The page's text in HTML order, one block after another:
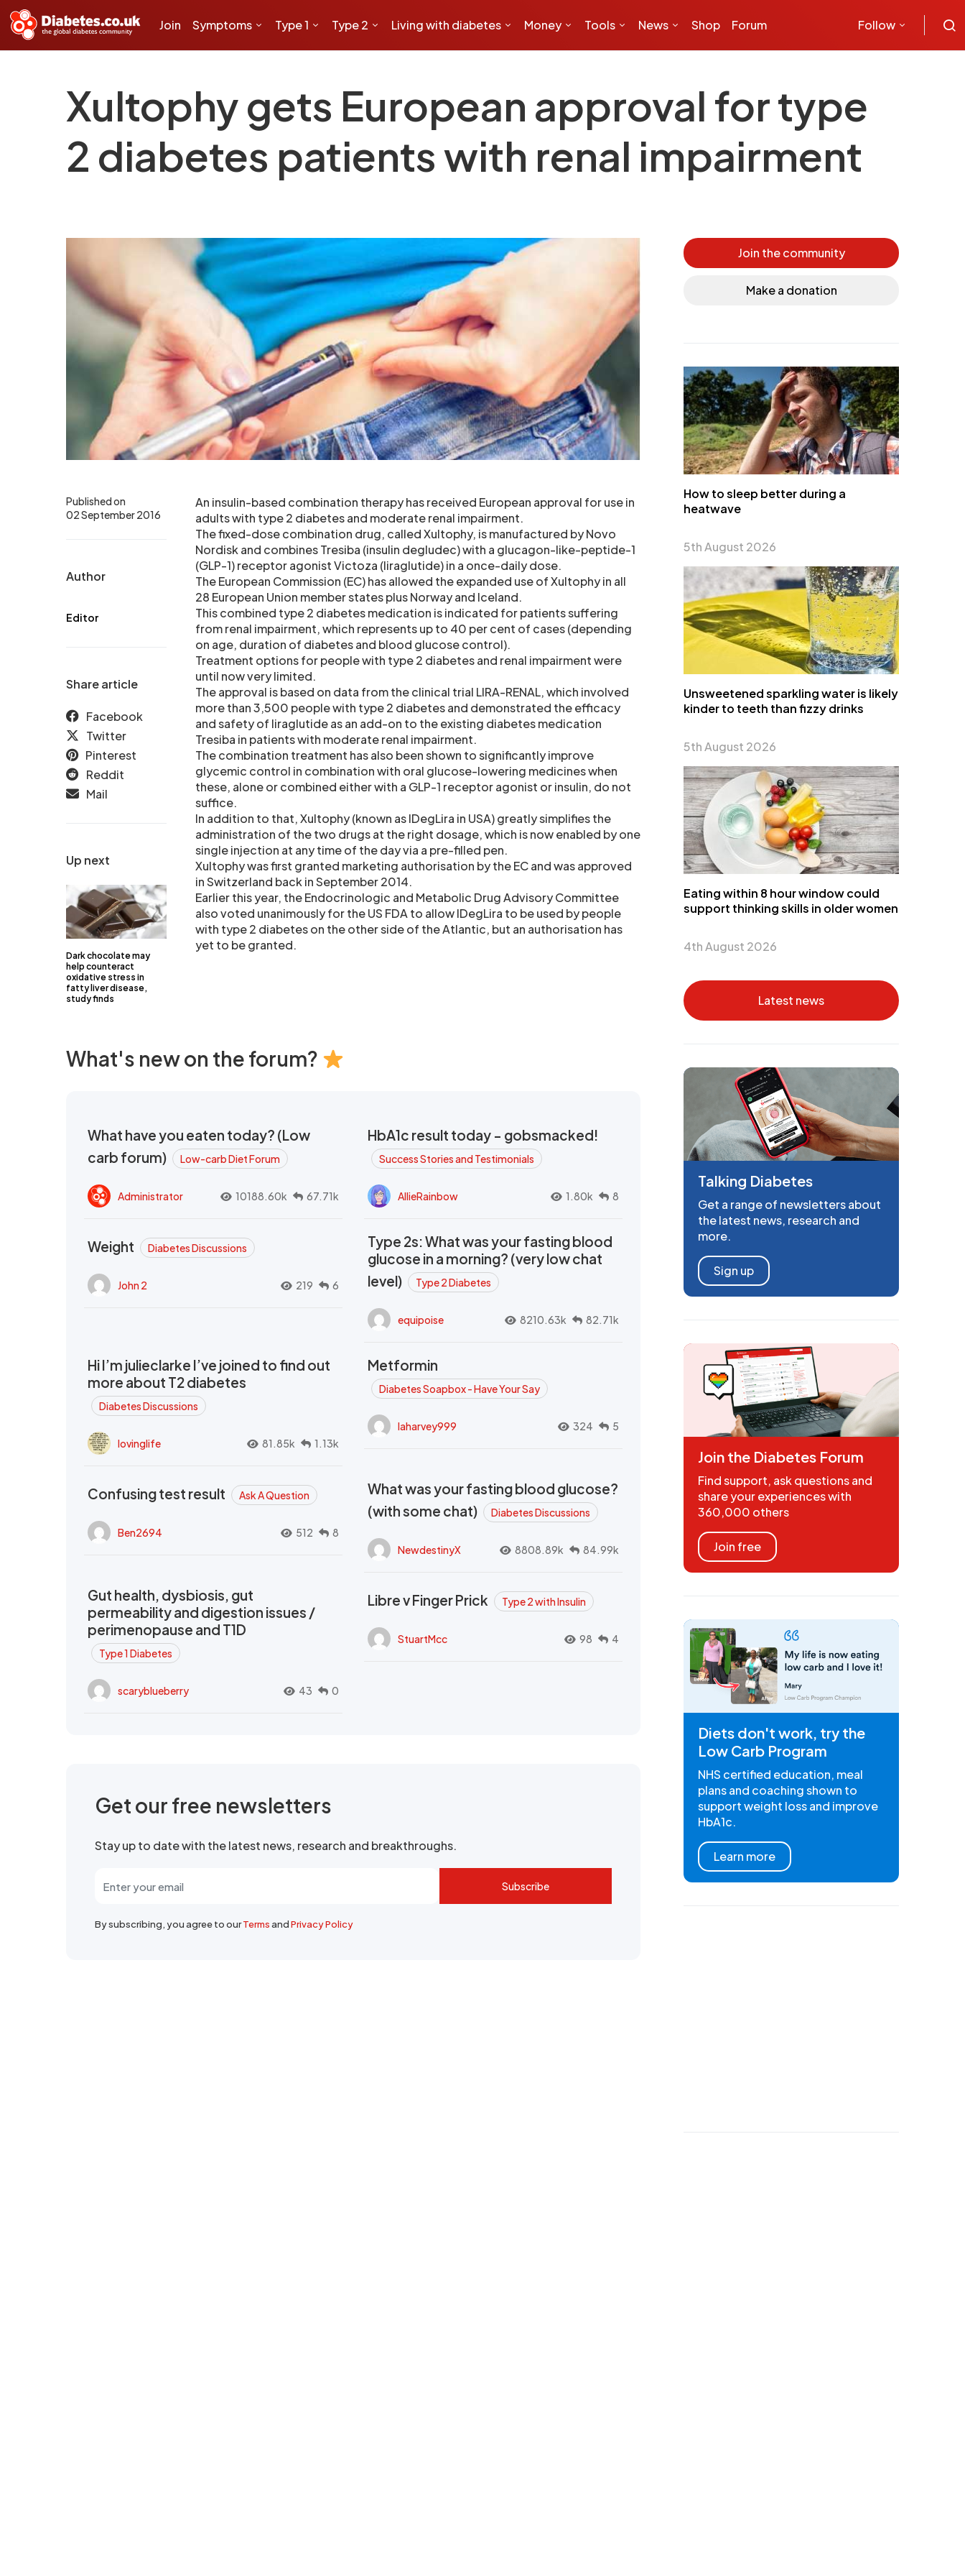
Join Symptoms Type 1 Type 2 Living with diabetes Money Tools News Shop Forum Follow
Xultophy gets European approval for type
2 diabetes patients with renal impairment
Up next
Dark chocolate may
help counteract
oxidative stress in
fatty liver disease,
study finds
Published on
02 September 2016
Author
Editor
Share article
Facebook
Twitter
Pinterest
Reddit
Mail
An insulin-based combination therapy has received European approval for use in
adults with type 2 diabetes and moderate renal impairment.
The fixed-dose combination drug, called Xultophy, is manufactured by Novo
Nordisk and combines Tresiba (insulin degludec) with a glucagon-like-peptide-1
(GLP-1) receptor agonist Victoza (liraglutide) in a once-daily dose.
The European Commission (EC) has allowed the expanded use of Xultophy in all
28 European Union member states plus Norway and Iceland.
This combined type 2 diabetes medication is indicated for patients suffering
from renal impairment, which represents up to 40 per cent of cases (depending
on age, duration of diabetes and blood glucose control).
Treatment options for people with type 2 diabetes and renal impairment were
until now very limited.
The approval is based on data from the clinical trial LIRA-RENAL, which involved
more than 3,500 people with type 2 diabetes and demonstrated the efficacy
and safety of liraglutide as an add-on to the existing diabetes medication
Tresiba in patients with moderate renal impairment.
The combination treatment has also been shown to significantly improve
glycemic control in combination with oral glucose-lowering medicines when
these, alone or combined either with a GLP-1 receptor agonist or insulin, do not
suffice.
In addition to that, Xultophy (known as IDegLira in USA) greatly simplifies the
administration of the two drugs at the right dosage, which is now enabled by one
single injection at any time of the day via a pre-filled pen.
Xultophy was first granted marketing authorisation by the EC and was approved
in Switzerland back in September 2014.
Earlier this year, the Endocrinologic and Metabolic Drug Advisory Committee
also voted unanimously for the US FDA to allow IDegLira to be used by people
with type 2 diabetes on the other side of the Atlantic, but an authorisation has
yet to be granted.
What's new on the forum?
What have you eaten today? (Low
carb forum)
Low-carb Diet Forum
Administrator 10188.60k 67.71k
HbA1c result today - gobsmacked!
Success Stories and Testimonials
AllieRainbow 1.80k 8
Weight Diabetes Discussions
John 2 219 6
Type 2s: What was your fasting blood
glucose in a morning? (very low chat
level)
Type 2 Diabetes
equipoise 8210.63k 82.71k
Hi I’m julieclarke I’ve joined to find out
more about T2 diabetes
Diabetes Discussions
lovinglife 81.85k 1.13k
Metformin
Diabetes Soapbox - Have Your Say
laharvey999 324 5
Confusing test result Ask A Question
Ben2694 512 8
What was your fasting blood glucose?
(with some chat)
Diabetes Discussions
NewdestinyX 8808.89k 84.99k
Gut health, dysbiosis, gut
permeability and digestion issues /
perimenopause and T1D
Type 1 Diabetes
scaryblueberry 43 0
Libre v Finger Prick Type 2 with Insulin
StuartMcc 98 4
Get our free newsletters
Stay up to date with the latest news, research and breakthroughs.
Subscribe
By subscribing, you agree to ourTermsandPrivacy Policy
Join the community
Make a donation
How to sleep better during a
heatwave
5th August 2026
Unsweetened sparkling water is likely
kinder to teeth than fizzy drinks
5th August 2026
Eating within 8 hour window could
support thinking skills in older women
4th August 2026
Latest news
Talking Diabetes
Get a range of newsletters about
the latest news, research and
more.
Sign up
Join the Diabetes Forum
Find support, ask questions and
share your experiences with
360,000 others
Join free
Diets don't work, try the
Low Carb Program
NHS certified education, meal
plans and coaching shown to
support weight loss and improve
HbA1c.
Learn more